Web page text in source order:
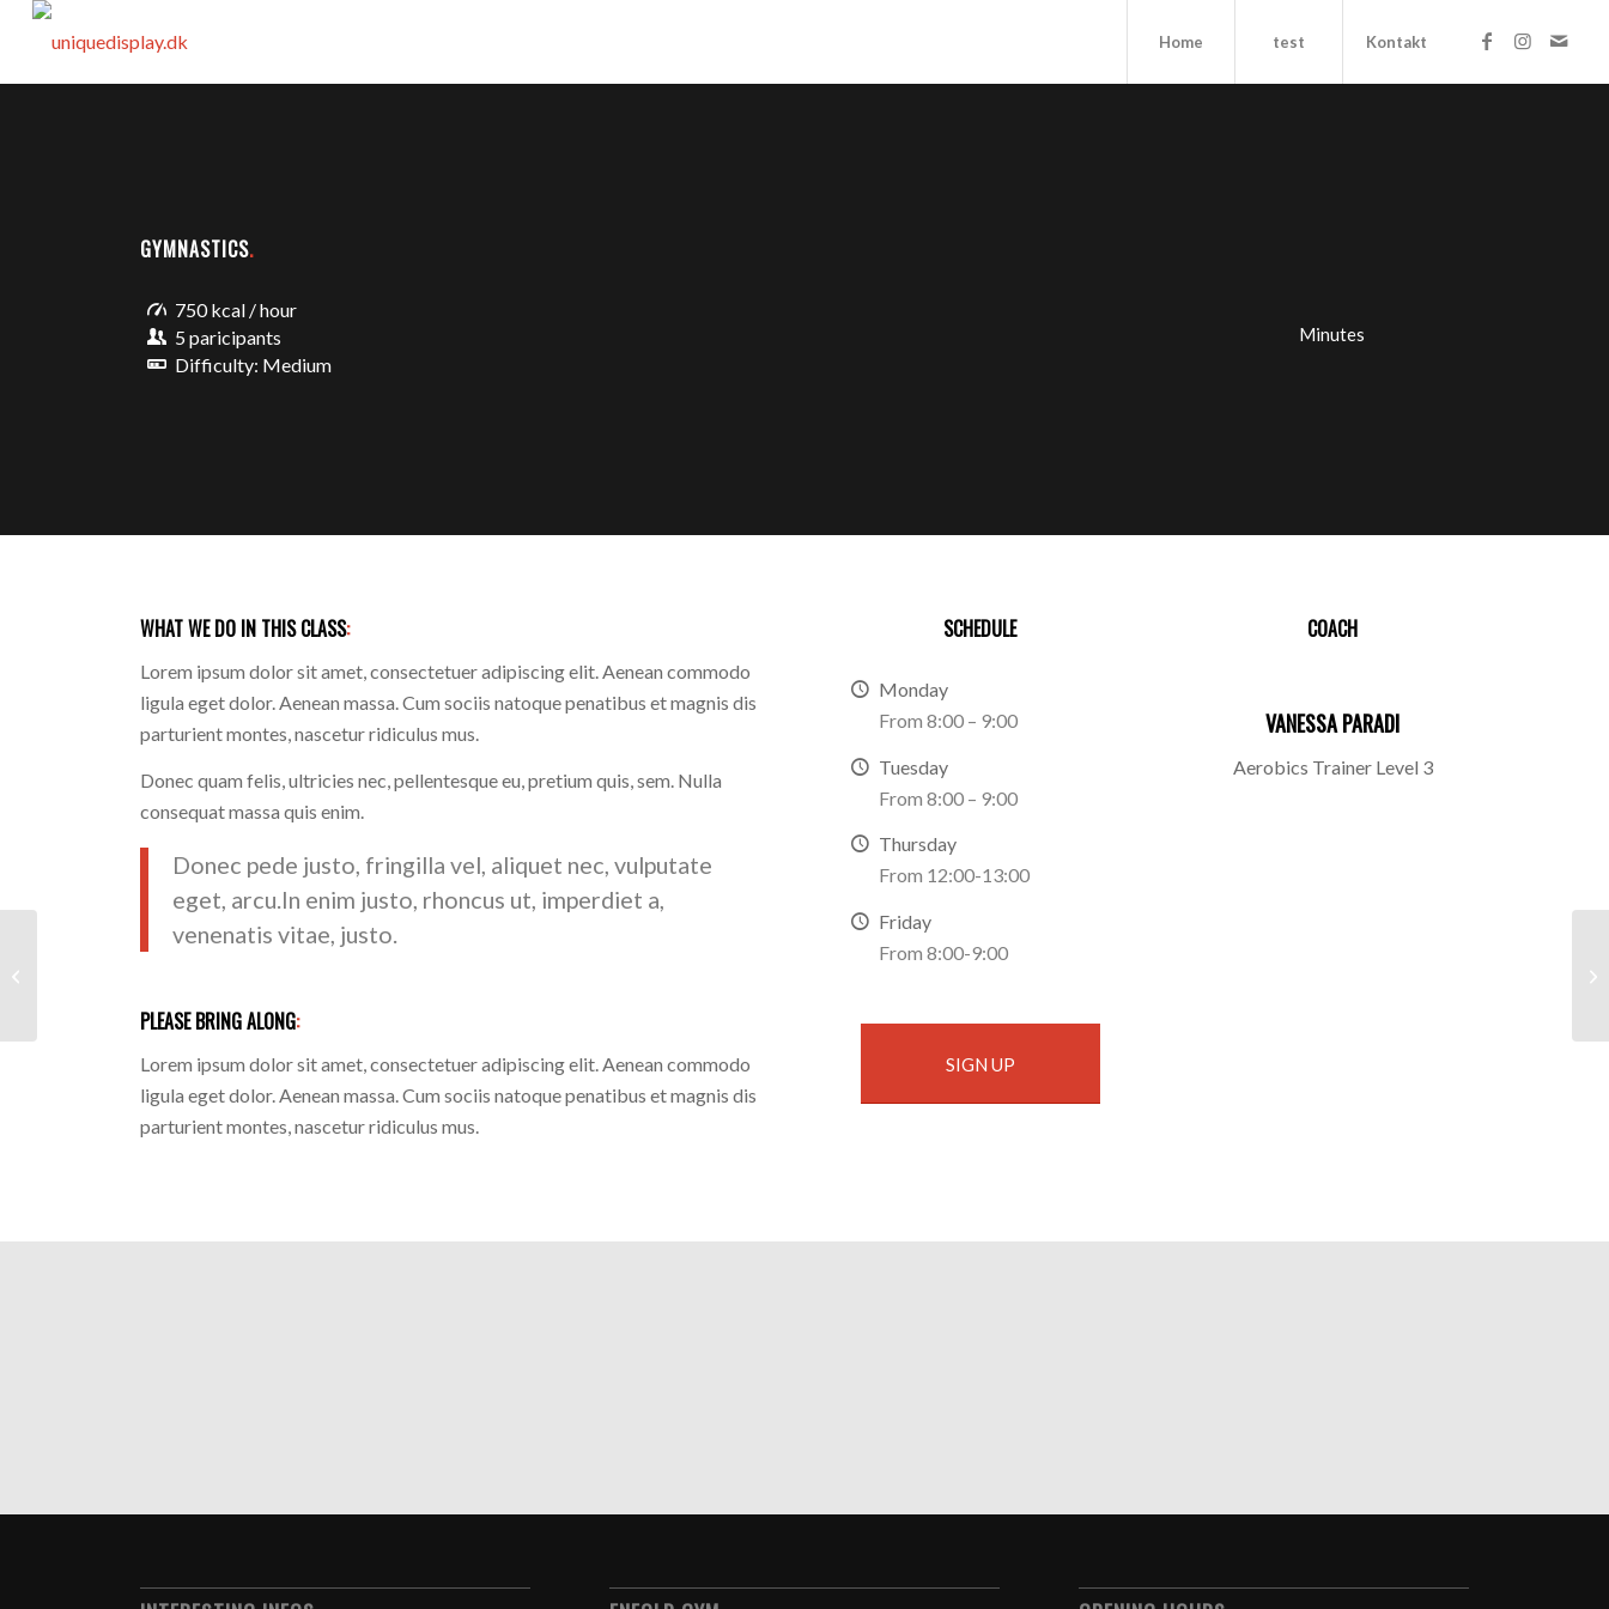
Home test Kontakt
GYMNASTICS.
750 kcal / hour
5 paricipants
Difficulty: Medium
Minutes
WHAT WE DO IN THIS CLASS:
Lorem ipsum dolor sit amet, consectetuer adipiscing elit. Aenean commodo
ligula eget dolor. Aenean massa. Cum sociis natoque penatibus et magnis dis
parturient montes, nascetur ridiculus mus.
Donec quam felis, ultricies nec, pellentesque eu, pretium quis, sem. Nulla
consequat massa quis enim.
Donec pede justo, fringilla vel, aliquet nec, vulputate
eget, arcu.In enim justo, rhoncus ut, imperdiet a,
venenatis vitae, justo.
PLEASE BRING ALONG:
Lorem ipsum dolor sit amet, consectetuer adipiscing elit. Aenean commodo
ligula eget dolor. Aenean massa. Cum sociis natoque penatibus et magnis dis
parturient montes, nascetur ridiculus mus.
SCHEDULE
Monday
From 8:00 – 9:00
Tuesday
From 8:00 – 9:00
Thursday
From 12:00-13:00
Friday
From 8:00-9:00
SIGN UP
COACH
VANESSA PARADI
Aerobics Trainer Level 3